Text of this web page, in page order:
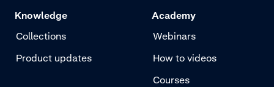
Knowledge
Collections
Product updates
Academy
Webinars
How to videos
Courses